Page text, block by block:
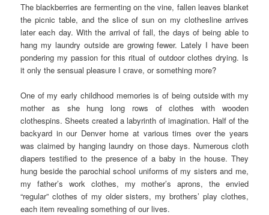
The blackberries are fermenting on the vine, fallen leaves blanket
the picnic table, and the slice of sun on my clothesline arrives
later each day. With the arrival of fall, the days of being able to
hang my laundry outside are growing fewer. Lately I have been
pondering my passion for this ritual of outdoor clothes drying. Is
it only the sensual pleasure I crave, or something more?
One of my early childhood memories is of being outside with my
mother as she hung long rows of clothes with wooden
clothespins. Sheets created a labyrinth of imagination. Half of the
backyard in our Denver home at various times over the years
was claimed by hanging laundry on those days. Numerous cloth
diapers testified to the presence of a baby in the house. They
hung beside the parochial school uniforms of my sisters and me,
my father’s work clothes, my mother’s aprons, the envied
“regular” clothes of my older sisters, my brothers’ play clothes,
each item revealing something of our lives.